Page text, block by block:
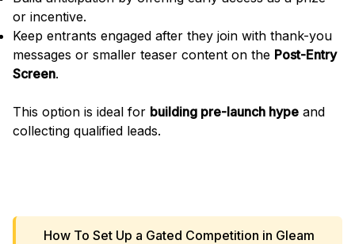
or incentive.
Keep entrants engaged after they join with thank-you
messages or smaller teaser content on the Post-Entry
Screen.
This option is ideal for building pre-launch hype and
collecting qualified leads.
How To Set Up a Gated Competition in Gleam